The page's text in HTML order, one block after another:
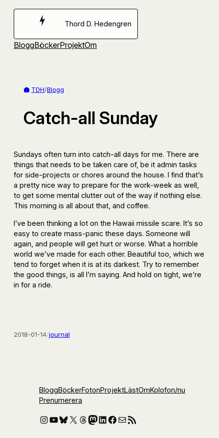
Hoppa
Thord D. Hedengren
BloggBöckerProjektOm
TDH/Blogg
Catch-all Sunday
Sundays often turn into catch-all days for me. There are
things that needs to be taken care of, be it admin tasks
for side-projects or chores around the house. I find that’s
a pretty nice way to prepare for the work-week as well,
to get some mental clutter out of the way if nothing else.
This morning is all about that, and coffee.
I’ve been thinking a lot on the Hawaii missile scare. It’s so
easy to create mass-panic these days. Someone will
again, and people will get hurt or worse. What a horrible
world we’ve made for each other. Beautiful too, which we
tend to forget when it is at its darkest. Try to remember
the good things, is all I’m saying. And hold on tight, we’re
in for a ride.
2018-01-14/journal
BloggBöckerFotonProjektLästOmKolofon/nu
Prenumerera
Instagram
YouTube
Bluesky
X Threads
Mastodon
LinkedIn
Facebook
E-postRSS-flöde